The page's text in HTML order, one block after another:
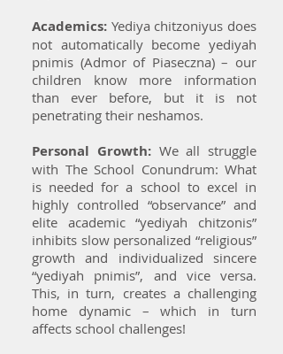
Academics: Yediya chitzoniyus does
not automatically become yediyah
pnimis (Admor of Piaseczna) – our
children know more information
than ever before, but it is not
penetrating their neshamos.
Personal Growth:We all struggle
with The School Conundrum: What
is needed for a school to excel in
highly controlled “observance” and
elite academic “yediyah chitzonis”
inhibits slow personalized “religious”
growth and individualized sincere
“yediyah pnimis”, and vice versa.
This, in turn, creates a challenging
home dynamic – which in turn
affects school challenges!